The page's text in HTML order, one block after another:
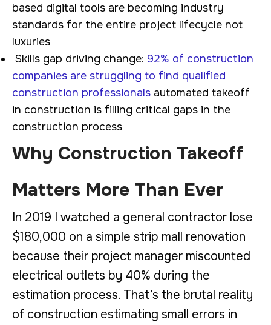
based digital tools are becoming industry
standards for the entire project lifecycle not
luxuries
Skills gap driving change: 92% of construction
companies are struggling to find qualified
construction professionals automated takeoff
in construction is filling critical gaps in the
construction process
Why Construction Takeoff
Matters More Than Ever
In 2019 I watched a general contractor lose
$180,000 on a simple strip mall renovation
because their project manager miscounted
electrical outlets by 40% during the
estimation process. That’s the brutal reality
of construction estimating small errors in